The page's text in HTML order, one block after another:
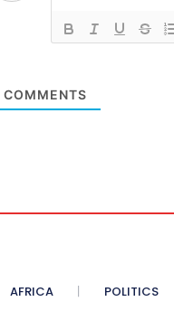
COMMENTS
AFRICA POLITICS